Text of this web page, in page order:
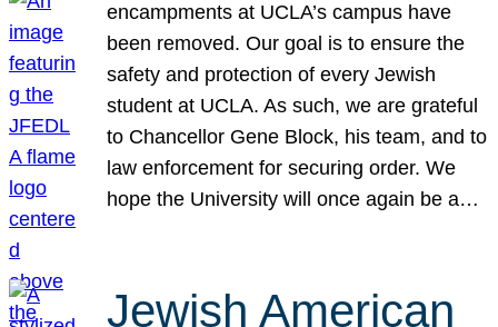
encampments at UCLA’s campus have
been removed. Our goal is to ensure the
safety and protection of every Jewish
student at UCLA. As such, we are grateful
to Chancellor Gene Block, his team, and to
law enforcement for securing order. We
hope the University will once again be a…
Jewish American